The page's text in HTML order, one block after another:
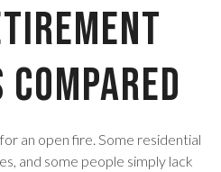
an open fire. Some residential
and some people simply lack